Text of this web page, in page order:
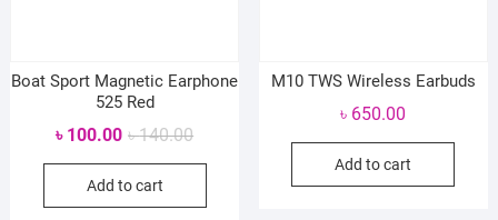
Boat Sport Magnetic Earphone
525 Red
৳140.00Original
price
৳ 140.00.
৳ 100.00
Current
price
৳ 100.00.
Add to cart
M10 TWS Wireless Earbuds
৳ 650.00
Add to cart